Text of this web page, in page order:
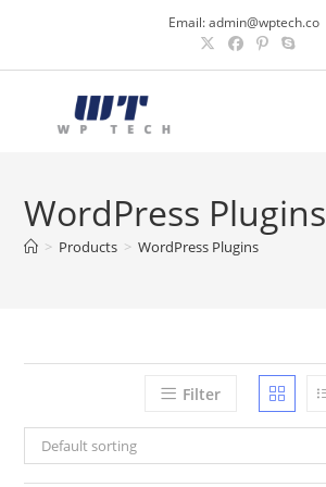
content
Email:admin@wptech.co
WordPress Plugins
> Products > WordPress Plugins
Filter
Default sorting